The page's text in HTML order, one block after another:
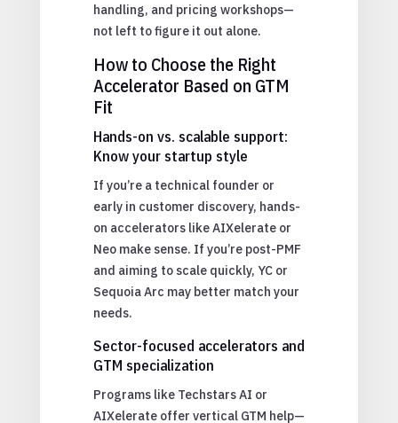
handling, and pricing workshops—
not left to figure it out alone.
How to Choose the Right
Accelerator Based on GTM
Fit
Hands-on vs. scalable support:
Know your startup style
If you’re a technical founder or
early in customer discovery, hands-
on accelerators like AIXelerate or
Neo make sense. If you’re post-PMF
and aiming to scale quickly, YC or
Sequoia Arc may better match your
needs.
Sector-focused accelerators and
GTM specialization
Programs like Techstars AI or
AIXelerate offer vertical GTM help—